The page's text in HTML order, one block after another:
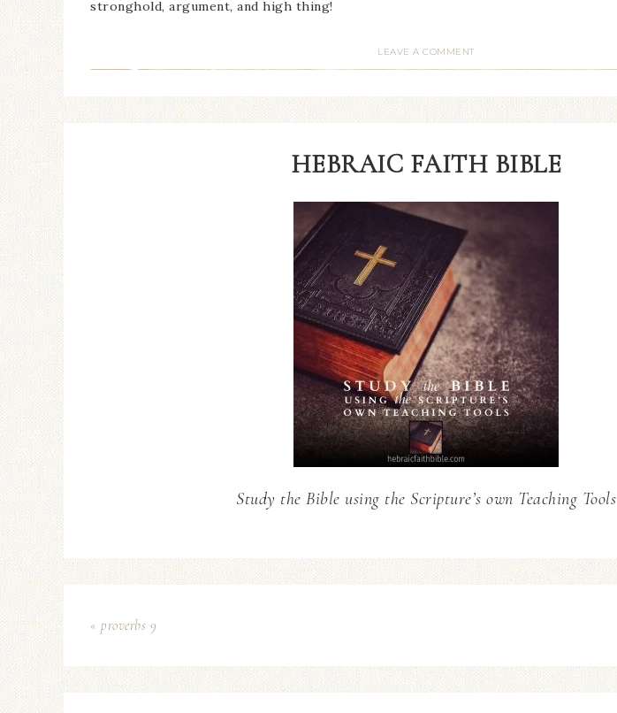
stronghold, argument, and high thing!
LEAVE A COMMENT
HEBRAIC FAITH BIBLE
Study the Bible using the Scripture’s own Teaching Tools
« proverbs 9